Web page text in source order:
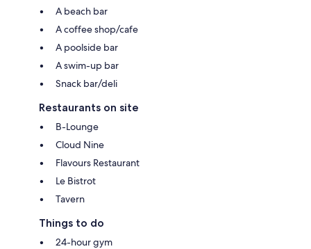
A beach bar
A coffee shop/cafe
A poolside bar
A swim-up bar
Snack bar/deli
Restaurants on site
B-Lounge
Cloud Nine
Flavours Restaurant
Le Bistrot
Tavern
Things to do
24-hour gym